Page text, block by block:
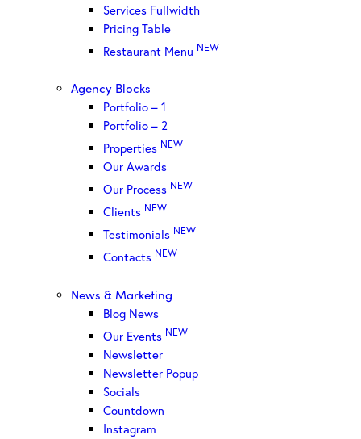
Services Fullwidth
Pricing Table
Restaurant Menu NEW
Agency Blocks
Portfolio – 1
Portfolio – 2
Properties NEW
Our Awards
Our Process NEW
Clients NEW
Testimonials NEW
Contacts NEW
News & Marketing
Blog News
Our Events NEW
Newsletter
Newsletter Popup
Socials
Countdown
Instagram